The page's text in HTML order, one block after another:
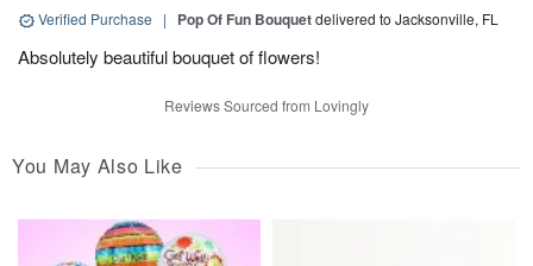
Verified Purchase | Pop Of Fun Bouquetdelivered to Jacksonville, FL
Absolutely beautiful bouquet of flowers!
Reviews Sourced from Lovingly
You May Also Like